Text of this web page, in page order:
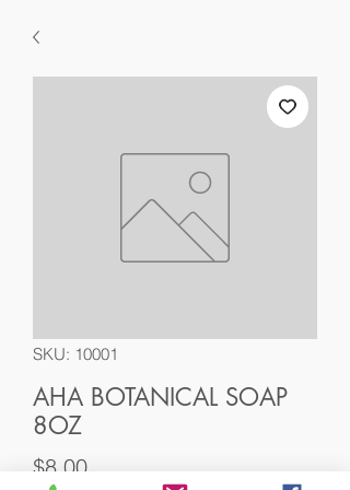
SKU: 10001
AHA BOTANICAL SOAP
8OZ
$8.00Price